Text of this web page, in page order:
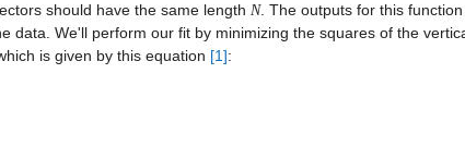
should have the same length N. The outputs for this
data. We'll perform our fit by minimizing the squares of the
is given by this equation [1]: